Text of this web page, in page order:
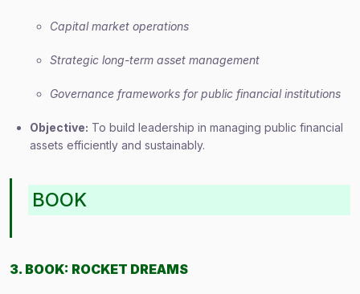
Capital market operations
Strategic long-term asset management
Governance frameworks for public financial institutions
Objective: To build leadership in managing public financial
assets efficiently and sustainably.
BOOK
3. BOOK: ROCKET DREAMS